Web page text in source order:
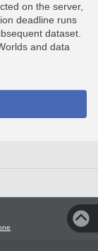
on the server,
deadline runs
dataset.
and data